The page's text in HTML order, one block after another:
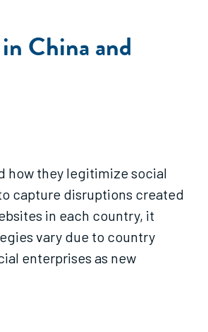
China and
how they legitimize social
capture disruptions created
in each country, it
vary due to country
enterprises as new